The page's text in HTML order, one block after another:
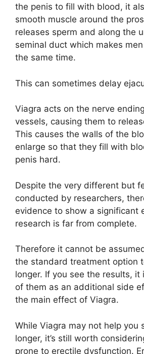
the penis to fill with blood, it
smooth muscle around the
releases sperm and along the
seminal duct which makes
the same time.
This can sometimes delay
Viagra acts on the nerve
vessels, causing them to
This causes the walls of the
enlarge so that they fill with
penis hard.
Despite the very different but
conducted by researchers,
evidence to show a significant
research is far from complete.
Therefore it cannot be
the standard treatment option
longer. If you see the results,
of them as an additional side
the main effect of Viagra.
While Viagra may not help you
longer, it’s still worth
prone to erectile dysfunction.